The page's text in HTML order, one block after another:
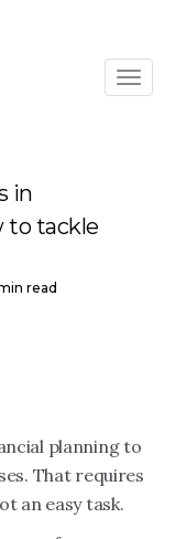
in
to tackle
read
planning to
That requires
an easy task.